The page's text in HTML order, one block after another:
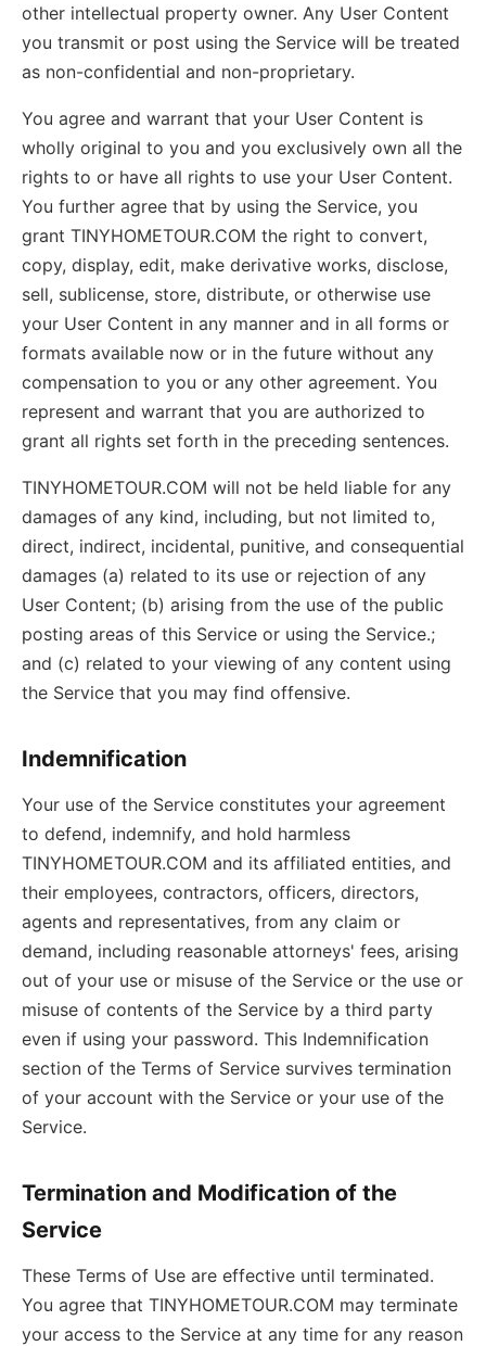
other intellectual property owner. Any User Content
you transmit or post using the Service will be treated
as non-confidential and non-proprietary.
You agree and warrant that your User Content is
wholly original to you and you exclusively own all the
rights to or have all rights to use your User Content.
You further agree that by using the Service, you
grant TINYHOMETOUR.COM the right to convert,
copy, display, edit, make derivative works, disclose,
sell, sublicense, store, distribute, or otherwise use
your User Content in any manner and in all forms or
formats available now or in the future without any
compensation to you or any other agreement. You
represent and warrant that you are authorized to
grant all rights set forth in the preceding sentences.
TINYHOMETOUR.COM will not be held liable for any
damages of any kind, including, but not limited to,
direct, indirect, incidental, punitive, and consequential
damages (a) related to its use or rejection of any
User Content; (b) arising from the use of the public
posting areas of this Service or using the Service.;
and (c) related to your viewing of any content using
the Service that you may find offensive.
Indemnification
Your use of the Service constitutes your agreement
to defend, indemnify, and hold harmless
TINYHOMETOUR.COM and its affiliated entities, and
their employees, contractors, officers, directors,
agents and representatives, from any claim or
demand, including reasonable attorneys' fees, arising
out of your use or misuse of the Service or the use or
misuse of contents of the Service by a third party
even if using your password. This Indemnification
section of the Terms of Service survives termination
of your account with the Service or your use of the
Service.
Termination and Modification of the
Service
These Terms of Use are effective until terminated.
You agree that TINYHOMETOUR.COM may terminate
your access to the Service at any time for any reason